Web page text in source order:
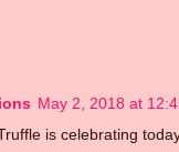
May 2, 2018 at
is celebrating